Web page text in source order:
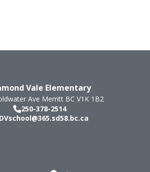
Vale Elementary
Ave Merritt BC V1K 1B2
250-378-2514
DVschool@365.sd58.bc.ca